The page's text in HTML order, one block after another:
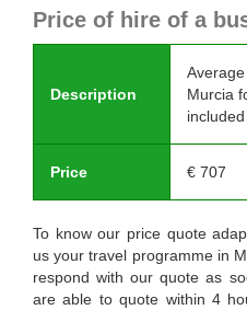
Price of hire of a
Description
Murcia
Price € 707
To know our price quote
us your travel programme in
respond with our quote as
are able to quote within 4